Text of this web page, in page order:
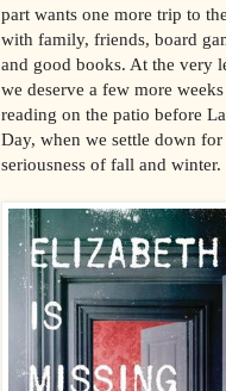
part wants one more trip to
with family, friends, board
and good books. At the very
we deserve a few more
reading on the patio before
Day, when we settle down for
seriousness of fall and winter.